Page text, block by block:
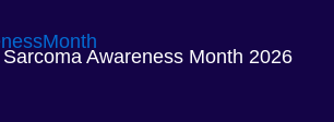
Sarcoma Awareness Month 2026